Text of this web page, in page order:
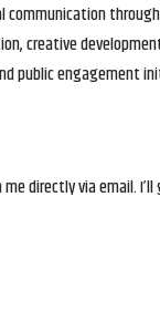
communication
creative
public engagement
directly via email.